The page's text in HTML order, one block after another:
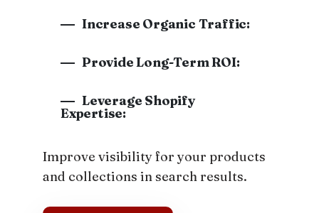
Increase Organic Traffic:
Provide Long-Term ROI:
Leverage Shopify
Expertise:
Improve visibility for your products
and collections in search results.